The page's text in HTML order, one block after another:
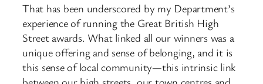
That has been underscored by my Department’s
experience of running the Great British High
Street awards. What linked all our winners was a
unique offering and sense of belonging, and it is
this sense of local community—this intrinsic link